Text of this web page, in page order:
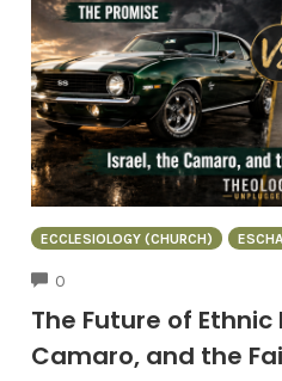
ECCLESIOLOGY (CHURCH)
0
The Future of
Camaro, and the